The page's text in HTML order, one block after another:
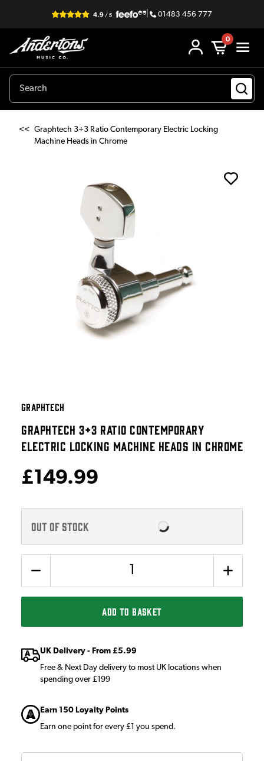
| 01483 456 777
0
<< Graphtech 3+3 Ratio Contemporary Electric Locking
Machine Heads in Chrome
GRAPHTECH
GRAPHTECH 3+3 RATIO CONTEMPORARY
ELECTRIC LOCKING MACHINE HEADS IN CHROME
£149.99
OUT OF STOCK
ADD TO BASKET
UK Delivery - From £5.99
Free & Next Day delivery to most UK locations when
spending over £199
Earn 150 Loyalty Points
Earn one point for every £1 you spend.